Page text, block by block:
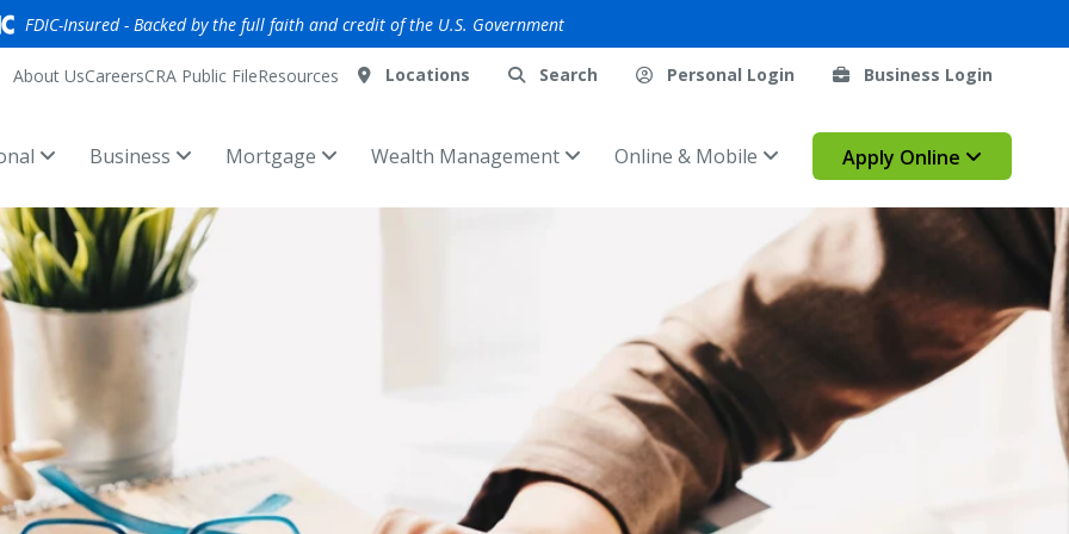
FDIC-Insured - Backed by the full faith and credit of the U.S. Government
About UsCareersCRA Public FileResources Locations Search Personal Login Business Login
Business Mortgage Wealth Management Online & Mobile Apply Online